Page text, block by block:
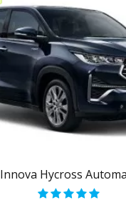
Innova Hycross